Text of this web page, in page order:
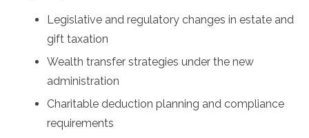
Legislative and regulatory changes in estate and
gift taxation
Wealth transfer strategies under the new
administration
Charitable deduction planning and compliance
requirements